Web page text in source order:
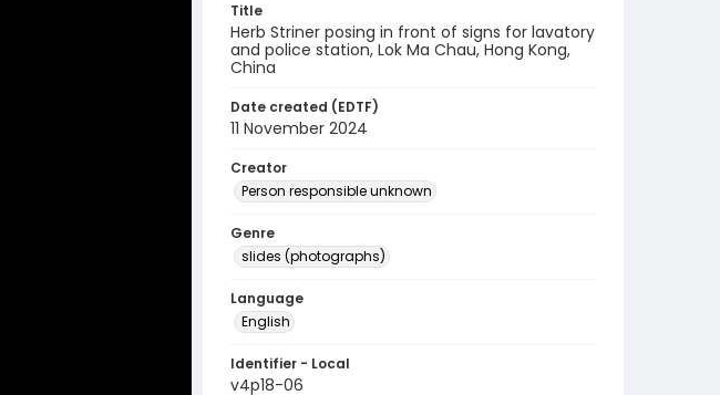
Title
Herb Striner posing in front of signs for lavatory
and police station, Lok Ma Chau, Hong Kong,
China
Date created (EDTF)
11 November 2024
Creator
Person responsible unknown
Genre
slides (photographs)
Language
English
Identifier - Local
v4p18-06